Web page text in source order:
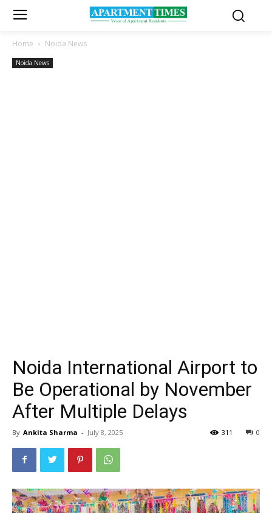
Home Noida News
Noida News
Noida International Airport to
Be Operational by November
After Multiple Delays
By Ankita Sharma - July 8, 2025 0
311